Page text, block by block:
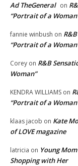
Ad TheGeneral on
“Portrait of a
fannie winbush on
“Portrait of a
Corey on R&B
Woman”
KENDRA WILLIAMS on
“Portrait of a
klaas jacob on Kate
of LOVE magazine
latricia on Young
Shopping with Her